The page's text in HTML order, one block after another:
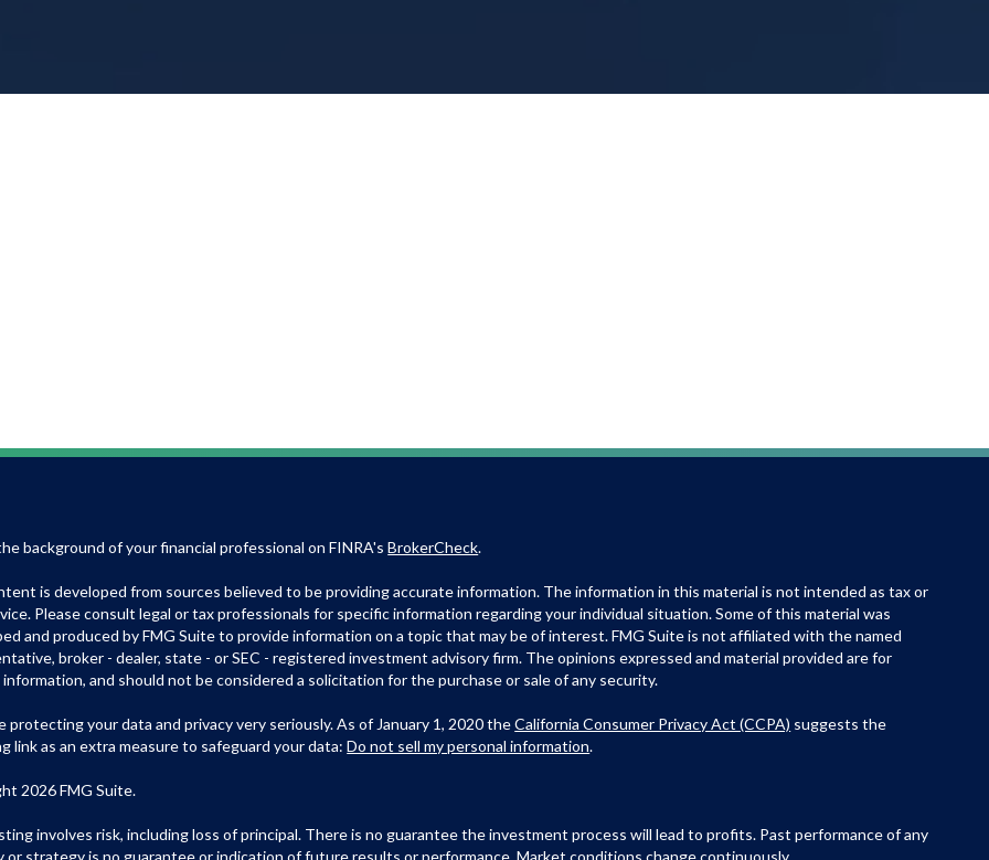
background of your financial professional on FINRA'sBrokerCheck.
is developed from sources believed to be providing accurate information. The information in this material is not intended as tax or
Please consult legal or tax professionals for specific information regarding your individual situation. Some of this material was
and produced by FMG Suite to provide information on a topic that may be of interest. FMG Suite is not affiliated with the named
broker - dealer, state - or SEC - registered investment advisory firm. The opinions expressed and material provided are for
information, and should not be considered a solicitation for the purchase or sale of any security.
protecting your data and privacy very seriously. As of January 1, 2020 theCalifornia Consumer Privacy Act (CCPA) suggests the
link as an extra measure to safeguard your data:Do not sell my personal information.
2026 FMG Suite.
involves risk, including loss of principal. There is no guarantee the investment process will lead to profits. Past performance of any
or strategy is no guarantee or indication of future results or performance. Market conditions change continuously.